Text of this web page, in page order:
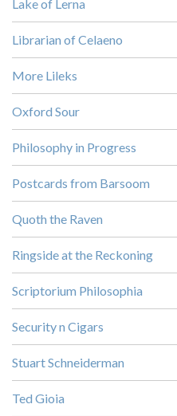
Lake of Lerna
Librarian of Celaeno
More Lileks
Oxford Sour
Philosophy in Progress
Postcards from Barsoom
Quoth the Raven
Ringside at the Reckoning
Scriptorium Philosophia
Security n Cigars
Stuart Schneiderman
Ted Gioia